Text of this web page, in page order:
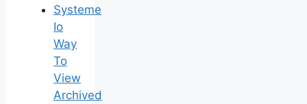
Systeme
Io
Way
To
View
Archived